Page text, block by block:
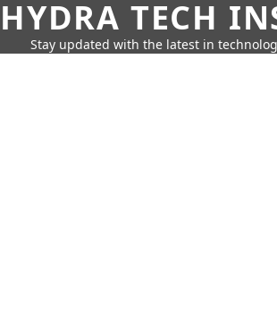
HYDRA TECH
Stay updated with the latest in